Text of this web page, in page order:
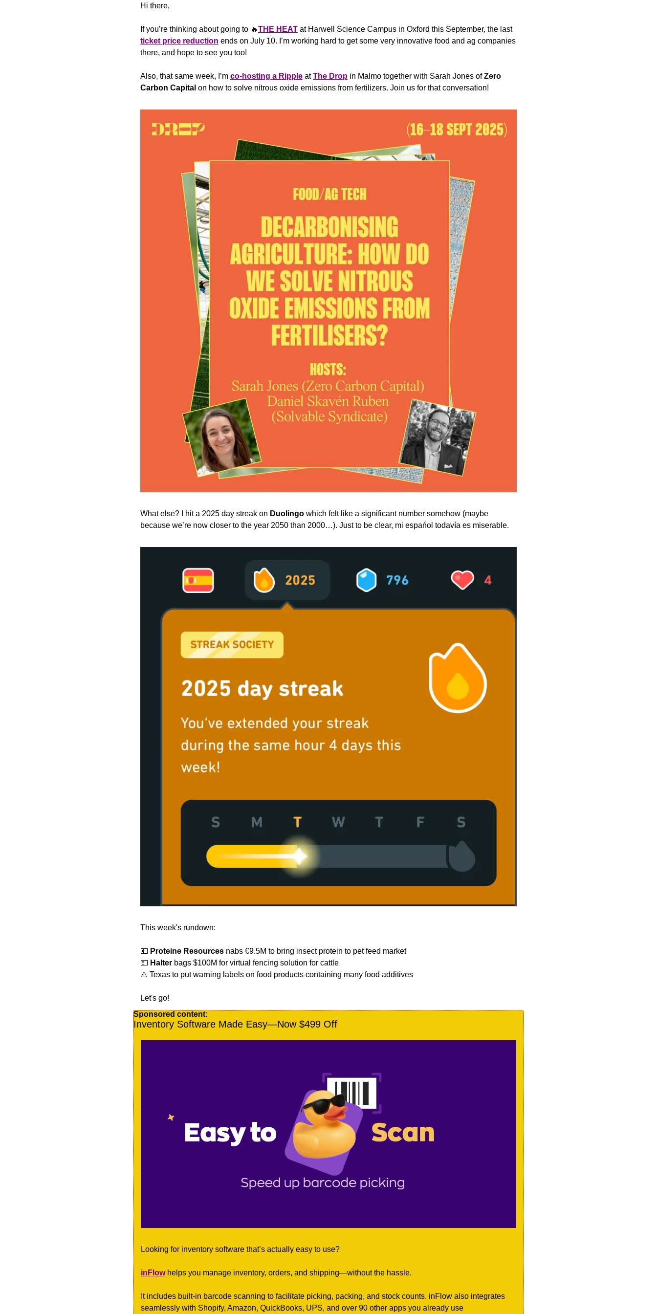
Hi there,
If you’re thinking about going to 🔥THE HEAT
at Harwell Science Campus in Oxford this September, the last
ticket price reduction ends on July 10. I’m working hard to get some very innovative food and ag companies
there, and hope to see you too!
Also, that same week, I’m co-hosting a Ripple at The Drop in Malmo together with Sarah Jones of Zero
Carbon Capital on how to solve nitrous oxide emissions from fertilizers. Join us for that conversation!
What else? I hit a 2025 day streak on Duolingo which felt like a significant number somehow (maybe
because we’re now closer to the year 2050 than 2000…). Just to be clear, mi espańol todavía es miserable.
This week's rundown:
💶 Proteine Resources nabs €9.5M to bring insect protein to pet feed market
💵 Halter bags $100M for virtual fencing solution for cattle
⚠️ Texas to put warning labels on food products containing many food additives
Let's go!
Sponsored content:
Inventory Software Made Easy—Now $499 Off
Looking for inventory software that’s actually easy to use?
inFlow helps you manage inventory, orders, and shipping—without the hassle.
It includes built-in barcode scanning to facilitate picking, packing, and stock counts. inFlow also integrates
seamlessly with Shopify, Amazon, QuickBooks, UPS, and over 90 other apps you already use